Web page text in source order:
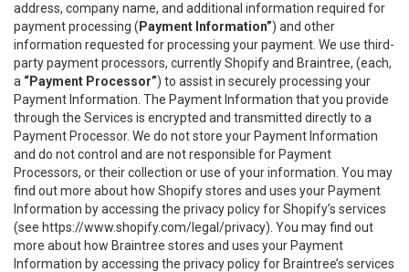
address, company name, and additional information required for
payment processing ( Payment Information”) and other
information requested for processing your payment. We use third-
party payment processors, currently Shopify and Braintree, (each,
a “Payment Processor”) to assist in securely processing your
Payment Information. The Payment Information that you provide
through the Services is encrypted and transmitted directly to a
Payment Processor. We do not store your Payment Information
and do not control and are not responsible for Payment
Processors, or their collection or use of your information. You may
find out more about how Shopify stores and uses your Payment
Information by accessing the privacy policy for Shopify’s services
(see https://www.shopify.com/legal/privacy). You may find out
more about how Braintree stores and uses your Payment
Information by accessing the privacy policy for Braintree’s services